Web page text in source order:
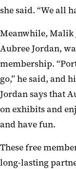
she said. “We all
Meanwhile, Malik
Aubree Jordan,
membership.
go,” he said, and
Jordan says that
on exhibits and
and have fun.
These free
long-lasting